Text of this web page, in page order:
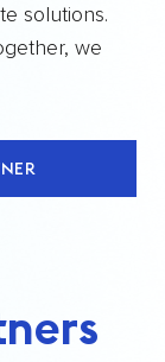
solutions.
we